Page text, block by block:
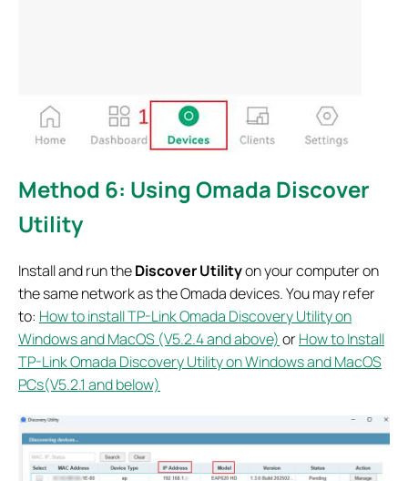
Method 6: Using Omada Discover
Utility
Install and run theDiscover Utilityon your computer on
the same network as the Omada devices. You may refer
to: How to install TP-Link Omada Discovery Utility on
Windows and MacOS (V5.2.4 and above) orHow to Install
TP-Link Omada Discovery Utility on Windows and MacOS
PCs(V5.2.1 and below)